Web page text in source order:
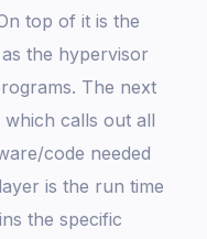
top of it is the
the hypervisor
The next
calls out all
code needed
is the run time
the specific